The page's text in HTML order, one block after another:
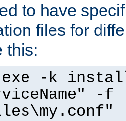
to have
files for
this:
-k
-f